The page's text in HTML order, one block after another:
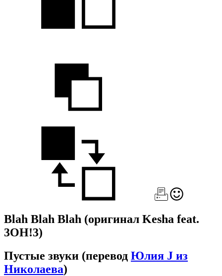
Blah Blah Blah (оригинал Kesha feat.
3OH!3)
Пустые звуки (перевод Юлия J из
Николаева)